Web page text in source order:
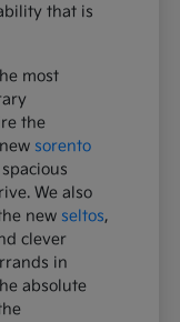
that is
most
the
sorento
We also
new seltos,
clever
in
absolute